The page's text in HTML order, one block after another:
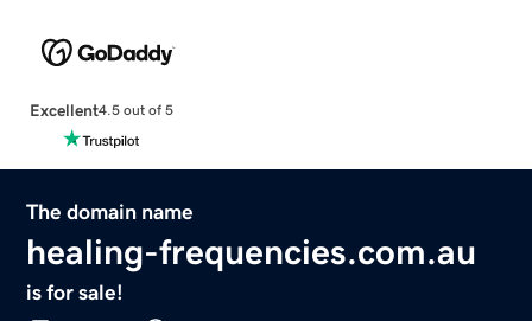
Excellent4.5 out of 5
The domain name
healing-frequencies.com.au
is for sale!